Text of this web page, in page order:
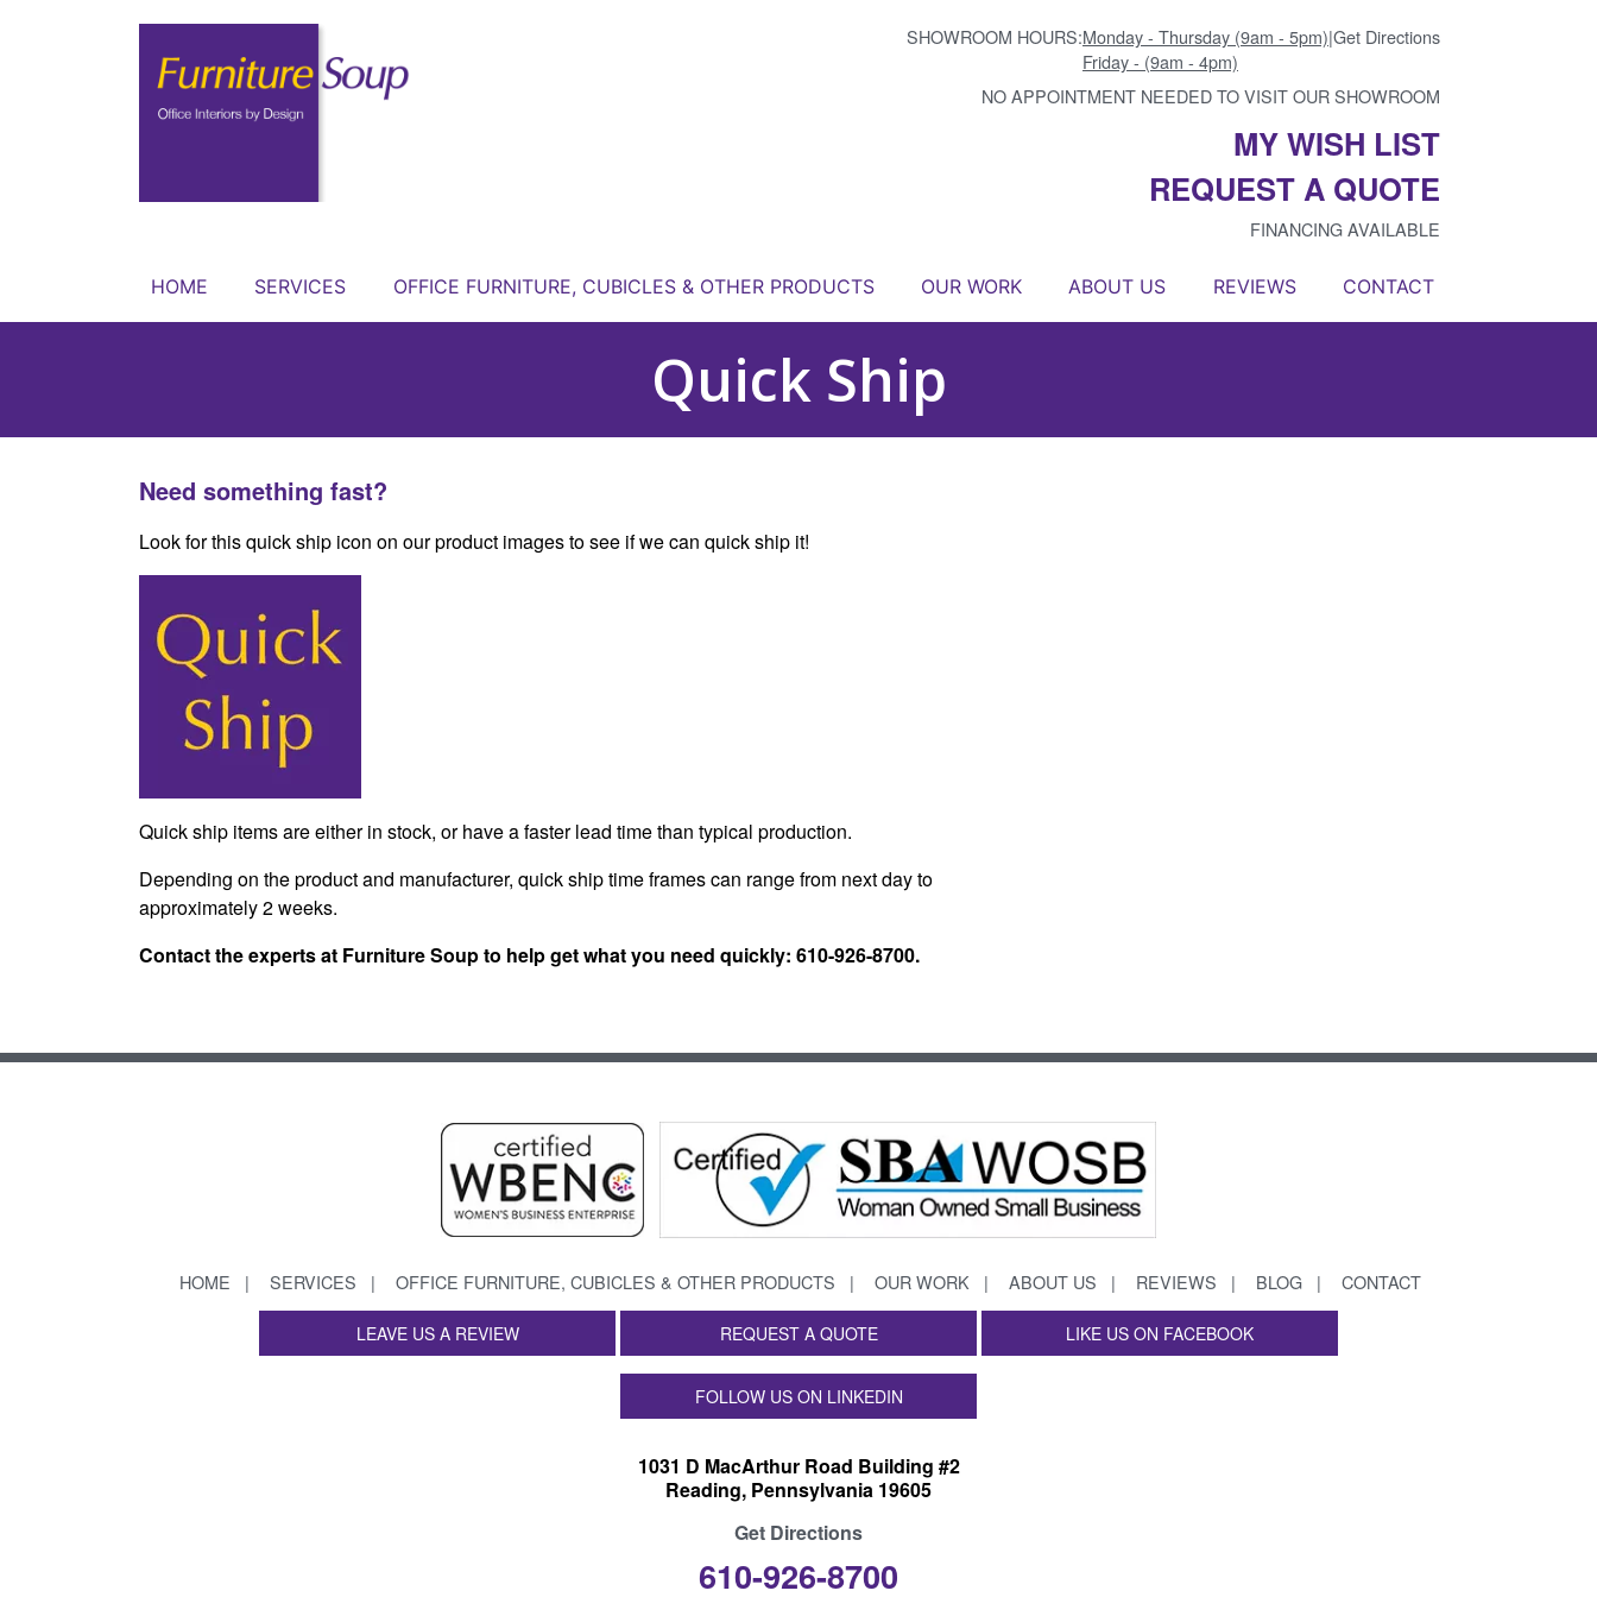
SHOWROOM HOURS:Monday - Thursday (9am - 5pm)
Friday - (9am - 4pm)
|Get Directions
NO APPOINTMENT NEEDED TO VISIT OUR SHOWROOM
MY WISH LIST
REQUEST A QUOTE
FINANCING AVAILABLE
HOME SERVICES OFFICE FURNITURE, CUBICLES & OTHER PRODUCTS OUR WORK ABOUT US REVIEWS CONTACT
Quick Ship
Need something fast?
Look for this quick ship icon on our product images to see if we can quick ship it!
Quick ship items are either in stock, or have a faster lead time than typical production.
Depending on the product and manufacturer, quick ship time frames can range from next day to
approximately 2 weeks.
Contact the experts at Furniture Soup to help get what you need quickly: 610-926-8700.
HOME SERVICES OFFICE FURNITURE, CUBICLES & OTHER PRODUCTS OUR WORK ABOUT US REVIEWS BLOG CONTACT
LEAVE US A REVIEW REQUEST A QUOTE LIKE US ON FACEBOOK
FOLLOW US ON LINKEDIN
1031 D MacArthur Road Building #2
Reading, Pennsylvania 19605
Get Directions
610-926-8700